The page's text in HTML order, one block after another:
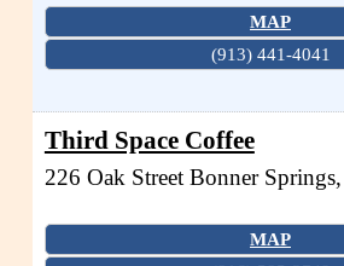
MAP
(913) 441-4041
Third Space Coffee
226 Oak Street Bonner Springs,
MAP